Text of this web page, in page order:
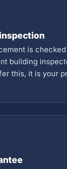
is
building
this, it is your